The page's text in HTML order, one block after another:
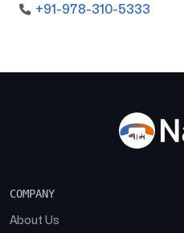
+91-978-310-5333
COMPANY
About Us